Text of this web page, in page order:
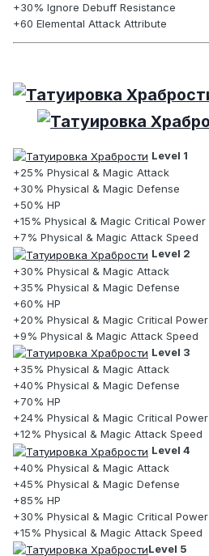
+30% Ignore Debuff Resistance
+60 Elemental Attack Attribute
Level 1
+25% Physical & Magic Attack
+30% Physical & Magic Defense
+50% HP
+15% Physical & Magic Critical Power
+7% Physical & Magic Attack Speed
Level 2
+30% Physical & Magic Attack
+35% Physical & Magic Defense
+60% HP
+20% Physical & Magic Critical Power
+9% Physical & Magic Attack Speed
Level 3
+35% Physical & Magic Attack
+40% Physical & Magic Defense
+70% HP
+24% Physical & Magic Critical Power
+12% Physical & Magic Attack Speed
Level 4
+40% Physical & Magic Attack
+45% Physical & Magic Defense
+85% HP
+30% Physical & Magic Critical Power
+15% Physical & Magic Attack Speed
Level 5